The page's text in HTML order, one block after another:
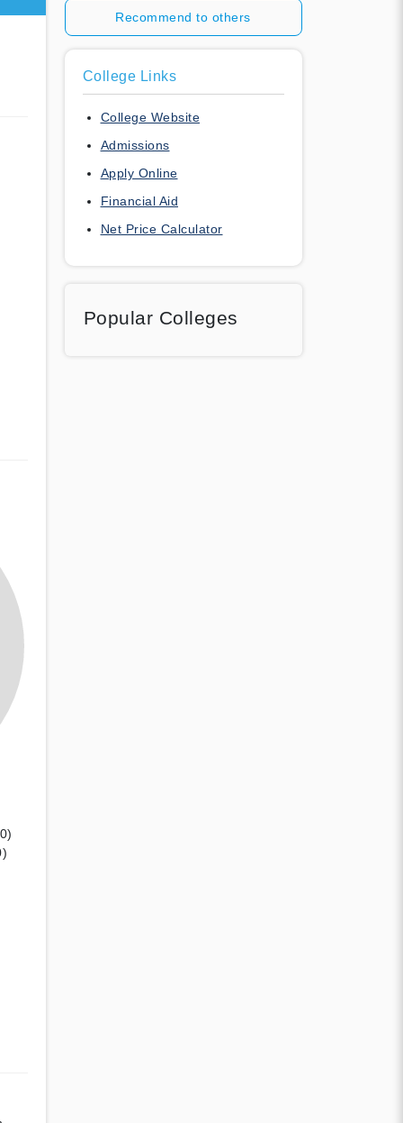
Recommend to others
College Links
College Website
Admissions
Apply Online
Financial Aid
Net Price Calculator
Popular Colleges